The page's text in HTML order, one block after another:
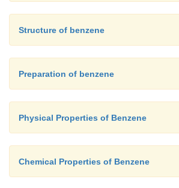
Structure of benzene
Preparation of benzene
Physical Properties of Benzene
Chemical Properties of Benzene